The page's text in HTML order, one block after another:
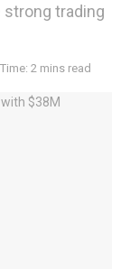
trading
2 mins read